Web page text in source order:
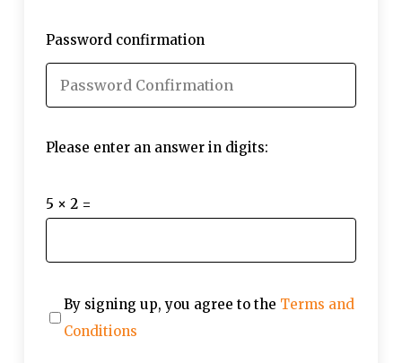
Password confirmation
Please enter an answer in digits:
5 × 2 =
By signing up, you agree to the Terms and
Conditions